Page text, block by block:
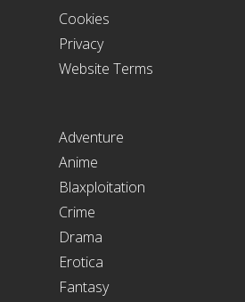
Cookies
Privacy
Website Terms
Adventure
Anime
Blaxploitation
Crime
Drama
Erotica
Fantasy